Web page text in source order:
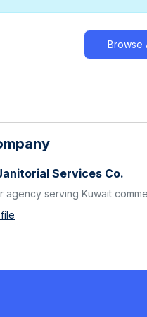
Browse
Services Co.
agency serving Kuwait